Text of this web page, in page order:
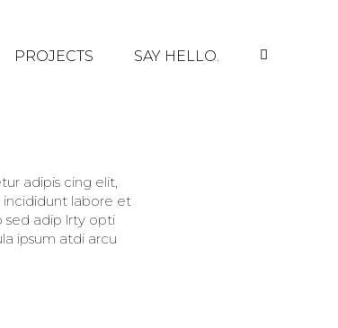
PROJECTS SAY HELLO.
adipis cing elit,
labore et
sed adip lrty opti
ipsum atdi arcu